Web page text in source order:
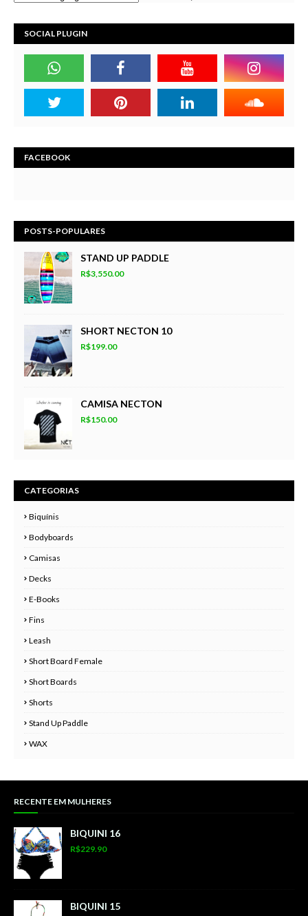
SOCIAL PLUGIN
FACEBOOK
POSTS-POPULARES
STAND UP PADDLE
R$3,550.00
SHORT NECTON 10
R$199.00
CAMISA NECTON
R$150.00
CATEGORIAS
Biquínis
Bodyboards
Camisas
Decks
E-Books
Fins
Leash
Short Board Female
Short Boards
Shorts
Stand Up Paddle
WAX
RECENTE EM MULHERES
BIQUINI 16
R$229.90
BIQUINI 15